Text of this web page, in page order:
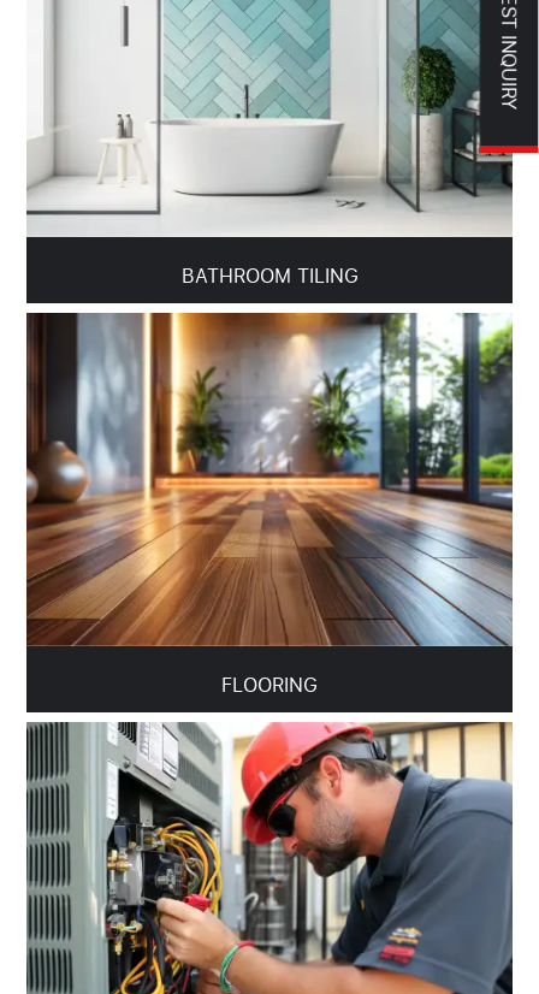
BATHROOM TILING
FLOORING